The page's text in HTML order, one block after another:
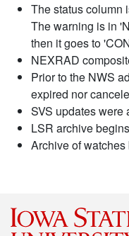
The status column
The warning is in
then it goes to
NEXRAD
Prior to the NWS
expired nor
SVS updates were
LSR archive
Archive of